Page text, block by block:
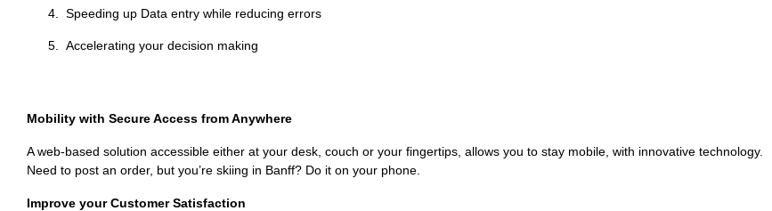
Speeding up Data entry while reducing errors
Accelerating your decision making
Mobility with Secure Access from Anywhere
A web-based solution accessible either at your desk, couch or your fingertips, allows you to stay mobile, with innovative technology.
Need to post an order, but you’re skiing in Banff? Do it on your phone.
Improve your Customer Satisfaction